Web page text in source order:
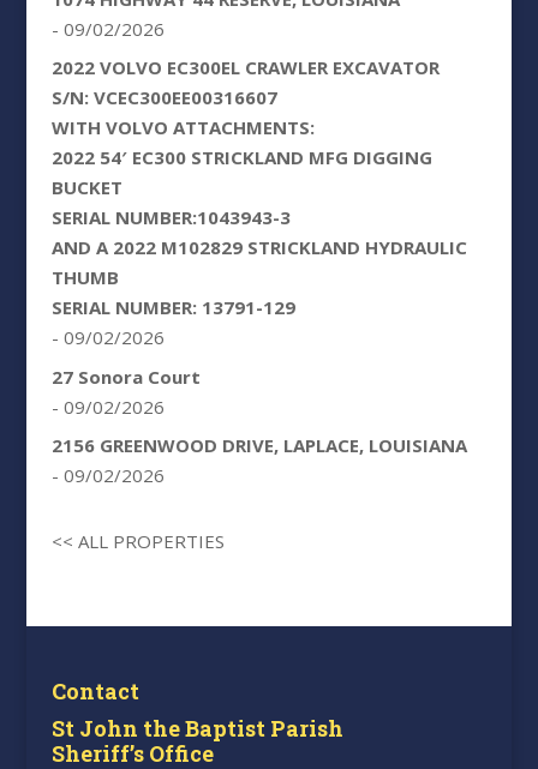
- 09/02/2026
2022 VOLVO EC300EL CRAWLER EXCAVATOR
S/N: VCEC300EE00316607
WITH VOLVO ATTACHMENTS:
2022 54′ EC300 STRICKLAND MFG DIGGING
BUCKET
SERIAL NUMBER:1043943-3
AND A 2022 M102829 STRICKLAND HYDRAULIC
THUMB
SERIAL NUMBER: 13791-129
- 09/02/2026
27 Sonora Court
- 09/02/2026
2156 GREENWOOD DRIVE, LAPLACE, LOUISIANA
- 09/02/2026
<< ALL PROPERTIES
Contact
St John the Baptist Parish
Sheriff’s Office